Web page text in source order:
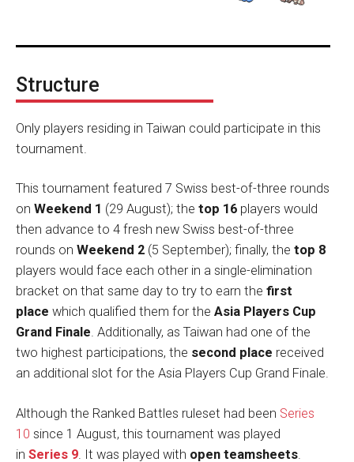
Structure
Only players residing in Taiwan could participate in this
tournament.
This tournament featured 7 Swiss best-of-three rounds
on Weekend 1 (29 August); the top 16 players would
then advance to 4 fresh new Swiss best-of-three
rounds on Weekend 2 (5 September); finally, the top 8
players would face each other in a single-elimination
bracket on that same day to try to earn the first
place which qualified them for the Asia Players Cup
Grand Finale. Additionally, as Taiwan had one of the
two highest participations, the second place received
an additional slot for the Asia Players Cup Grand Finale.
Although the Ranked Battles ruleset had been Series
10 since 1 August, this tournament was played
in Series 9. It was played with open teamsheets.